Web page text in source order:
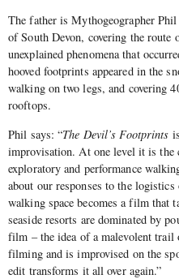
The father is Mythogeographer
of South Devon, covering the route
unexplained phenomena that
hooved footprints appeared in the
walking on two legs, and covering
rooftops.
Phil says: “The Devil’s Footprints
improvisation. At one level it is the
exploratory and performance
about our responses to the
walking space becomes a film that
seaside resorts are dominated by
film – the idea of a malevolent trail
filming and is improvised on the
edit transforms it all over again.”